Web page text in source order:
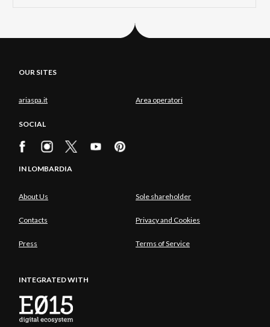
OUR SITES
ariaspa.it Area operatori
SOCIAL
IN LOMBARDIA
About Us Sole shareholder
Contacts Privacy and Cookies
Press Terms of Service
INTEGRATED WITH